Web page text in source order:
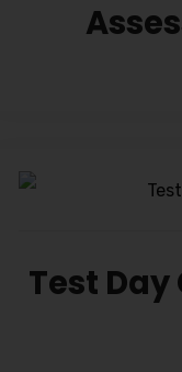
Test